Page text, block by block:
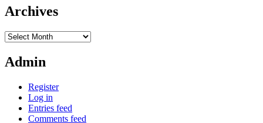
Archives
Archives
Admin
Register
Log in
Entries feed
Comments feed